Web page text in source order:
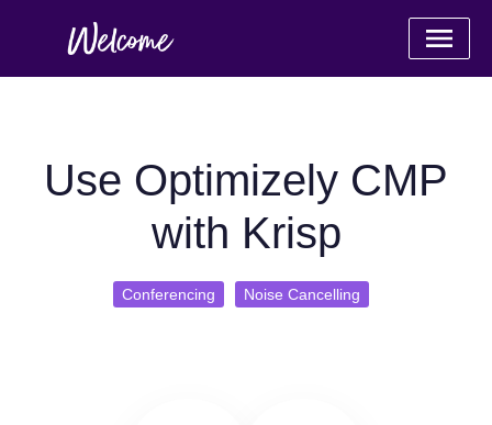
Use Optimizely CMP
with Krisp
Conferencing Noise Cancelling